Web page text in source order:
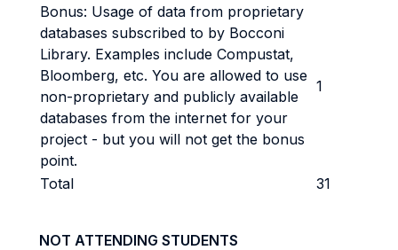
Bonus: Usage of data from proprietary
databases subscribed to by Bocconi
Library. Examples include Compustat,
Bloomberg, etc. You are allowed to use
non-proprietary and publicly available
databases from the internet for your
project - but you will not get the bonus
point.
1
Total 31
NOT ATTENDING STUDENTS